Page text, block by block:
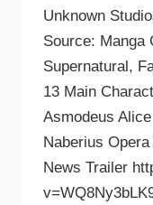
Unknown
Source: Manga
Supernatural,
13 Main
Asmodeus
Naberius
News Trailer